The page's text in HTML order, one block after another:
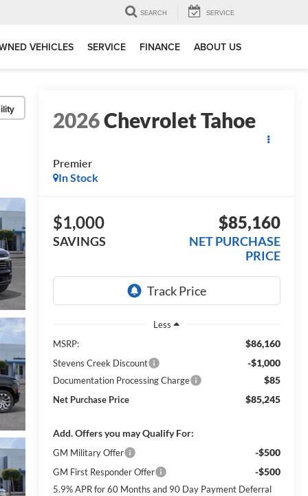
SEARCH SERVICE
VEHICLES SERVICE FINANCE ABOUT US
2026Chevrolet Tahoe
Premier
In Stock
$1,000
SAVINGS
$85,160
NET PURCHASE
PRICE
Less
MSRP:
$86,160
Stevens Creek Discount -$1,000
Documentation Processing Charge $85
Net Purchase Price $85,245
Add. Offers you may Qualify For:
GM Military Offer -$500
GM First Responder Offer -$500
5.9% APR for 60 Months and 90 Day Payment Deferral